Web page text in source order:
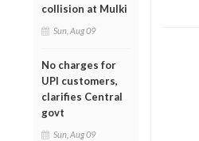
collision at Mulki
Sun, Aug 09
No charges for
UPI customers,
clarifies Central
govt
Sun, Aug 09